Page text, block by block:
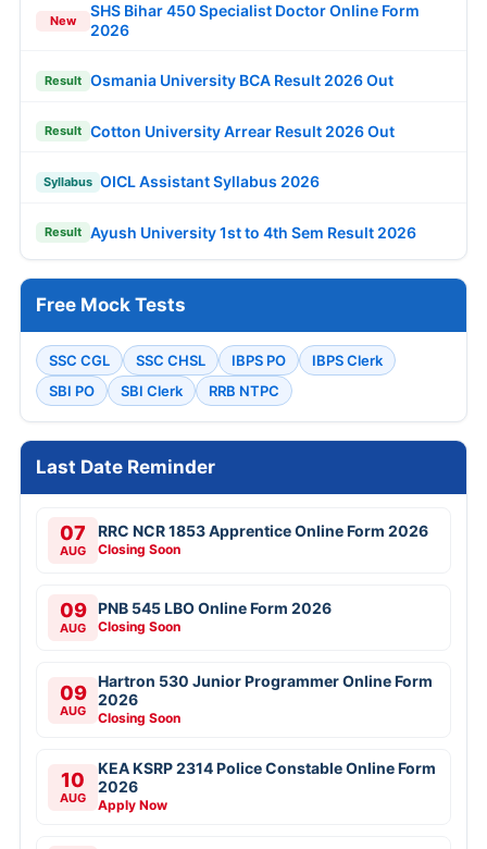
New
SHS Bihar 450 Specialist Doctor Online Form
2026
Result Osmania University BCA Result 2026 Out
Result Cotton University Arrear Result 2026 Out
Syllabus OICL Assistant Syllabus 2026
Result Ayush University 1st to 4th Sem Result 2026
Free Mock Tests
SSC CGL SSC CHSL IBPS PO
IBPS Clerk
SBI PO
SBI Clerk RRB NTPC
Last Date Reminder
07
AUG
RRC NCR 1853 Apprentice Online Form 2026
Closing Soon
09
AUG
PNB 545 LBO Online Form 2026
Closing Soon
09
AUG
Hartron 530 Junior Programmer Online Form
2026
Closing Soon
10
AUG
KEA KSRP 2314 Police Constable Online Form
2026
Apply Now